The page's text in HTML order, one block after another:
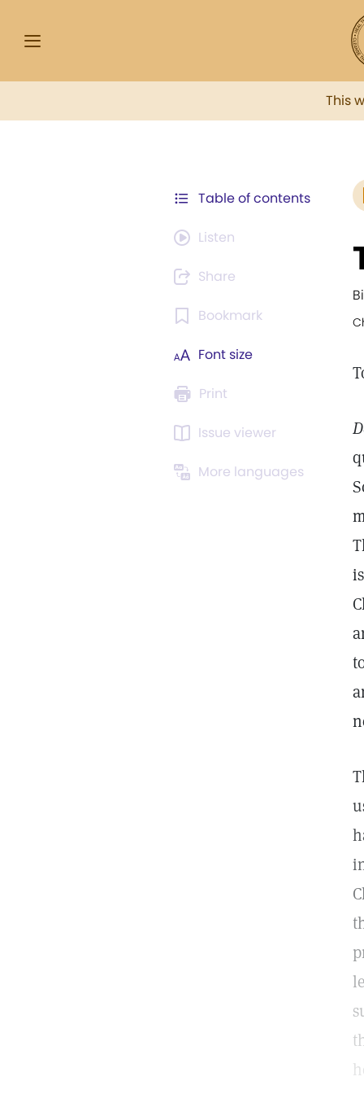
This
Table of contents
Listen
Share
Bookmark
Font size
Print
Issue viewer
More languages